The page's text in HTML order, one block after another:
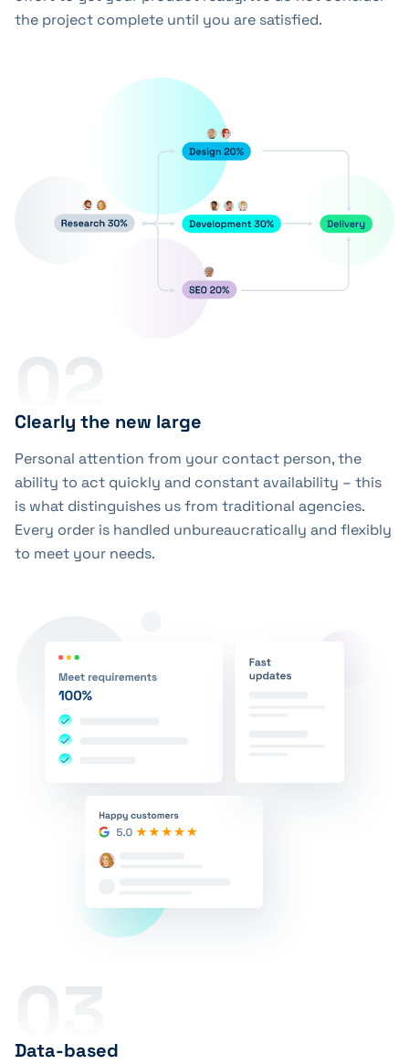
the project complete until you are satisfied.
02
Clearly the new large
Personal attention from your contact person, the
ability to act quickly and constant availability – this
is what distinguishes us from traditional agencies.
Every order is handled unbureaucratically and flexibly
to meet your needs.
03
Data-based